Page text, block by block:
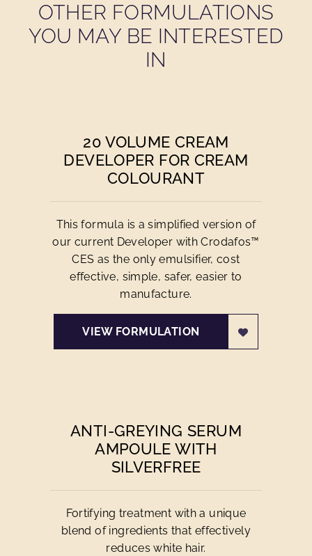
OTHER FORMULATIONS
YOU MAY BE INTERESTED
IN
20 VOLUME CREAM
DEVELOPER FOR CREAM
COLOURANT
This formula is a simplified version of
our current Developer with Crodafos™
CES as the only emulsifier, cost
effective, simple, safer, easier to
manufacture.
VIEW FORMULATION
ANTI-GREYING SERUM
AMPOULE WITH
SILVERFREE
Fortifying treatment with a unique
blend of ingredients that effectively
reduces white hair.